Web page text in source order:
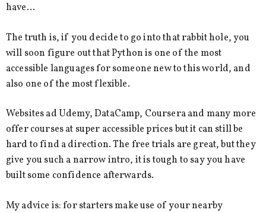
have…
The truth is, if you decide to go into that rabbit hole, you
will soon figure out that Python is one of the most
accessible languages for someone new to this world, and
also one of the most flexible.
Websites ad Udemy, DataCamp, Coursera and many more
offer courses at super accessible prices but it can still be
hard to find a direction. The free trials are great, but they
give you such a narrow intro, it is tough to say you have
built some confidence afterwards.
My advice is: for starters make use of your nearby